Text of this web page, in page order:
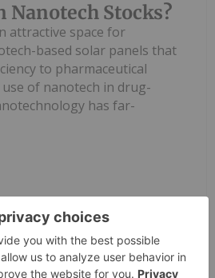
Nanotech Stocks?
attractive space for
based solar panels that
to pharmaceutical
of nanotech in drug-
has far-
15 August 2022